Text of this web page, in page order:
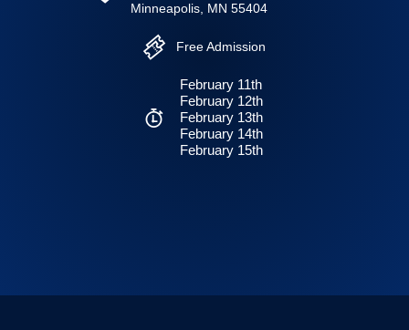
Minneapolis, MN 55404
Free Admission
February 11th
February 12th
February 13th
February 14th
February 15th